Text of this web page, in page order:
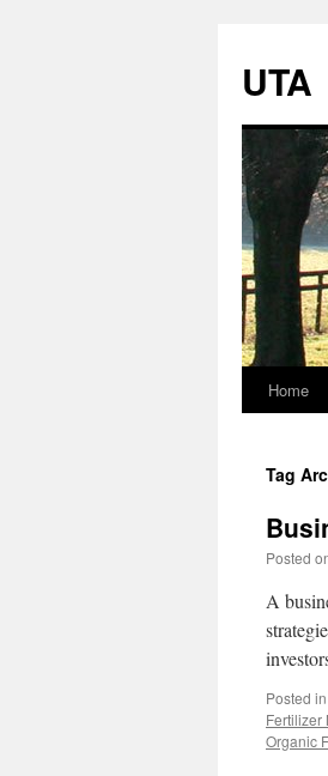
UTA
Skip
content
Home
Tag
Posted
A
Posted in
Fertilizer
Organic